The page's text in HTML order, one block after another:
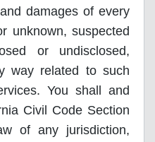
damages of every
unknown, suspected
or undisclosed,
way related to such
You shall and
Civil Code Section
of any jurisdiction,